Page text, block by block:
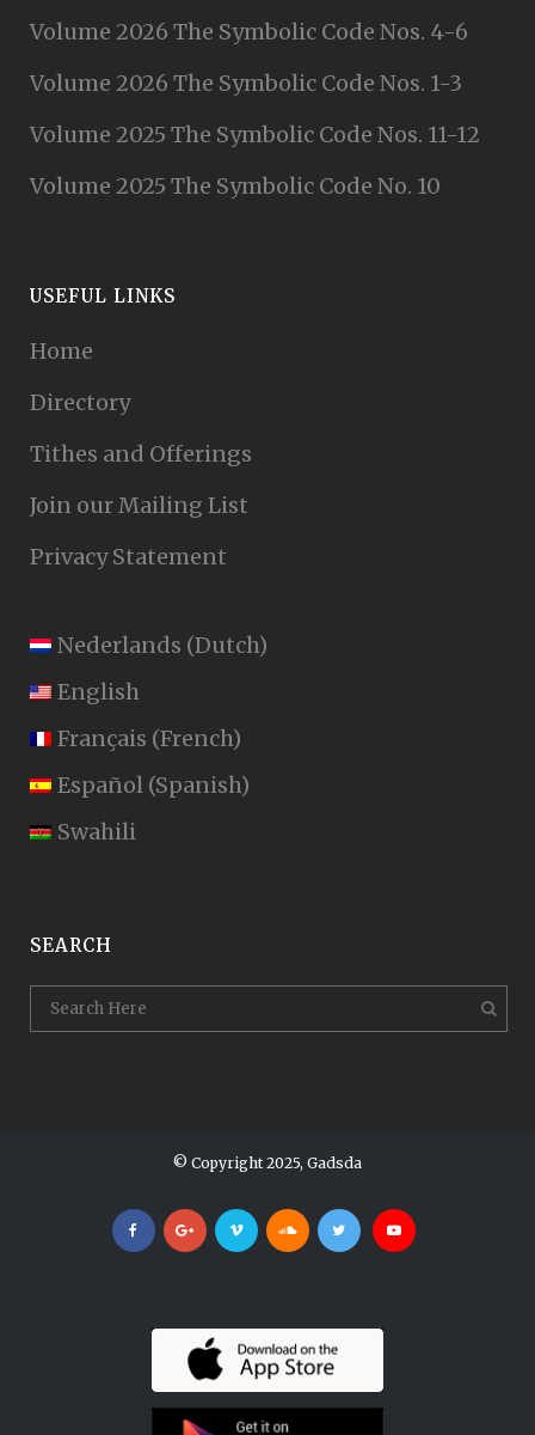
Volume 2026 The Symbolic Code Nos. 4-6
Volume 2026 The Symbolic Code Nos. 1-3
Volume 2025 The Symbolic Code Nos. 11-12
Volume 2025 The Symbolic Code No. 10
USEFUL LINKS
Home
Directory
Tithes and Offerings
Join our Mailing List
Privacy Statement
Nederlands (Dutch)
English
Français (French)
Español (Spanish)
Swahili
SEARCH
© Copyright 2025, Gadsda